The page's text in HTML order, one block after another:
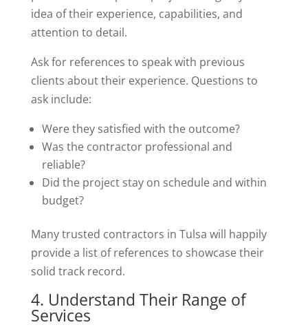
idea of their experience, capabilities, and
attention to detail.
Ask for references to speak with previous
clients about their experience. Questions to
ask include:
Were they satisfied with the outcome?
Was the contractor professional and
reliable?
Did the project stay on schedule and within
budget?
Many trusted contractors in Tulsa will happily
provide a list of references to showcase their
solid track record.
4. Understand Their Range of
Services